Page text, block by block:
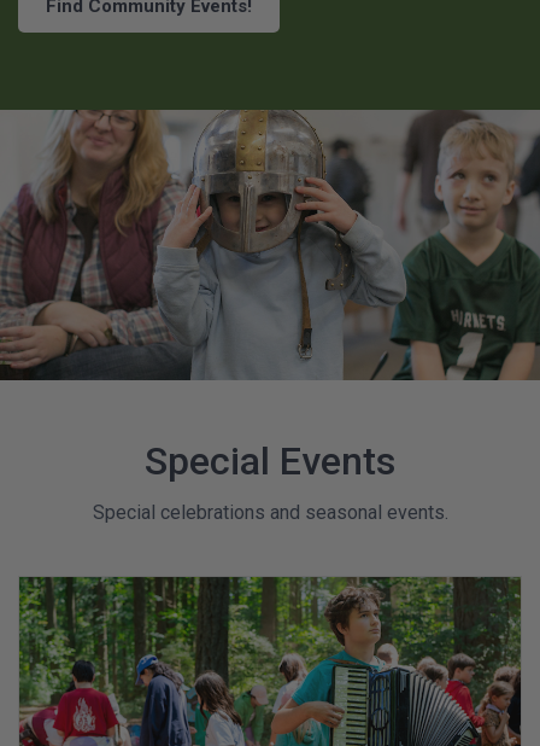
Find Community Events!
Special Events
Special celebrations and seasonal events.